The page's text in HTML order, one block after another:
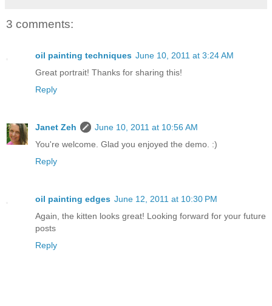
3 comments:
oil painting techniques June 10, 2011 at 3:24 AM
Great portrait! Thanks for sharing this!
Reply
Janet Zeh
June 10, 2011 at 10:56 AM
You're welcome. Glad you enjoyed the demo. :)
Reply
oil painting edges June 12, 2011 at 10:30 PM
Again, the kitten looks great! Looking forward for your future
posts
Reply